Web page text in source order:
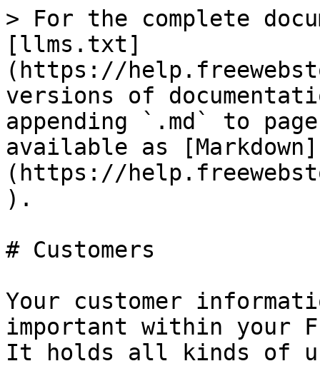
> For the complete
[llms.txt]
(https://
versions of
appending `.md` to
available as [Markdown]
(https://
).
# Customers
Your customer
important within your
It holds all kinds of